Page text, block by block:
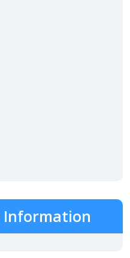
Information